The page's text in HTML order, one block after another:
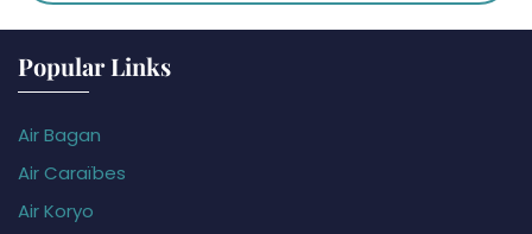
Popular Links
Air Bagan
Air Caraïbes
Air Koryo